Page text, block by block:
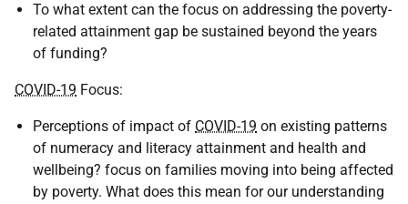
To what extent can the focus on addressing the poverty-
related attainment gap be sustained beyond the years
of funding?
COVID-19 Focus:
Perceptions of impact of COVID-19 on existing patterns
of numeracy and literacy attainment and health and
wellbeing? focus on families moving into being affected
by poverty. What does this mean for our understanding